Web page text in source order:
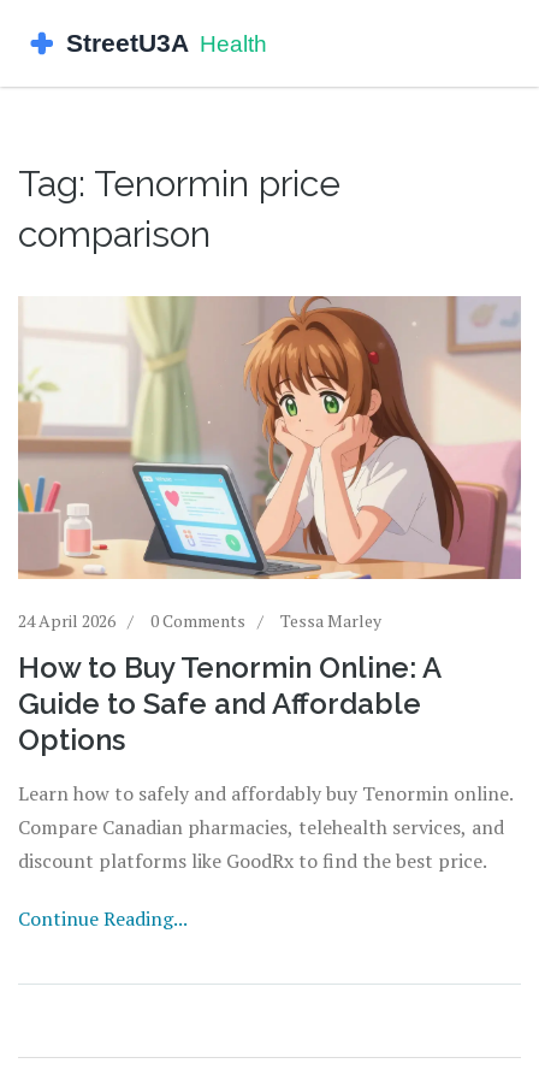
Tag: Tenormin price
comparison
24 April 2026 0 Comments Tessa Marley
How to Buy Tenormin Online: A
Guide to Safe and Affordable
Options
Learn how to safely and affordably buy Tenormin online.
Compare Canadian pharmacies, telehealth services, and
discount platforms like GoodRx to find the best price.
Continue Reading...